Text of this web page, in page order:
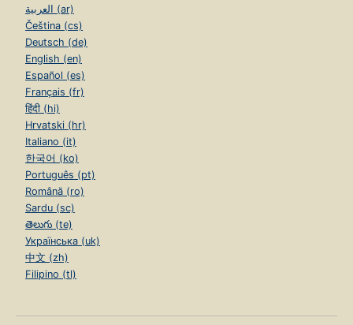
العربية (ar)
Čeština (cs)
Deutsch (de)
English (en)
Español (es)
Français (fr)
हिंदी (hi)
Hrvatski (hr)
Italiano (it)
한국어 (ko)
Português (pt)
Română (ro)
Sardu (sc)
తెలుగు (te)
Українська (uk)
中文 (zh)
Filipino (tl)